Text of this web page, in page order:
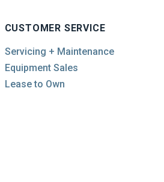
CUSTOMER SERVICE
Servicing + Maintenance
Equipment Sales
Lease to Own